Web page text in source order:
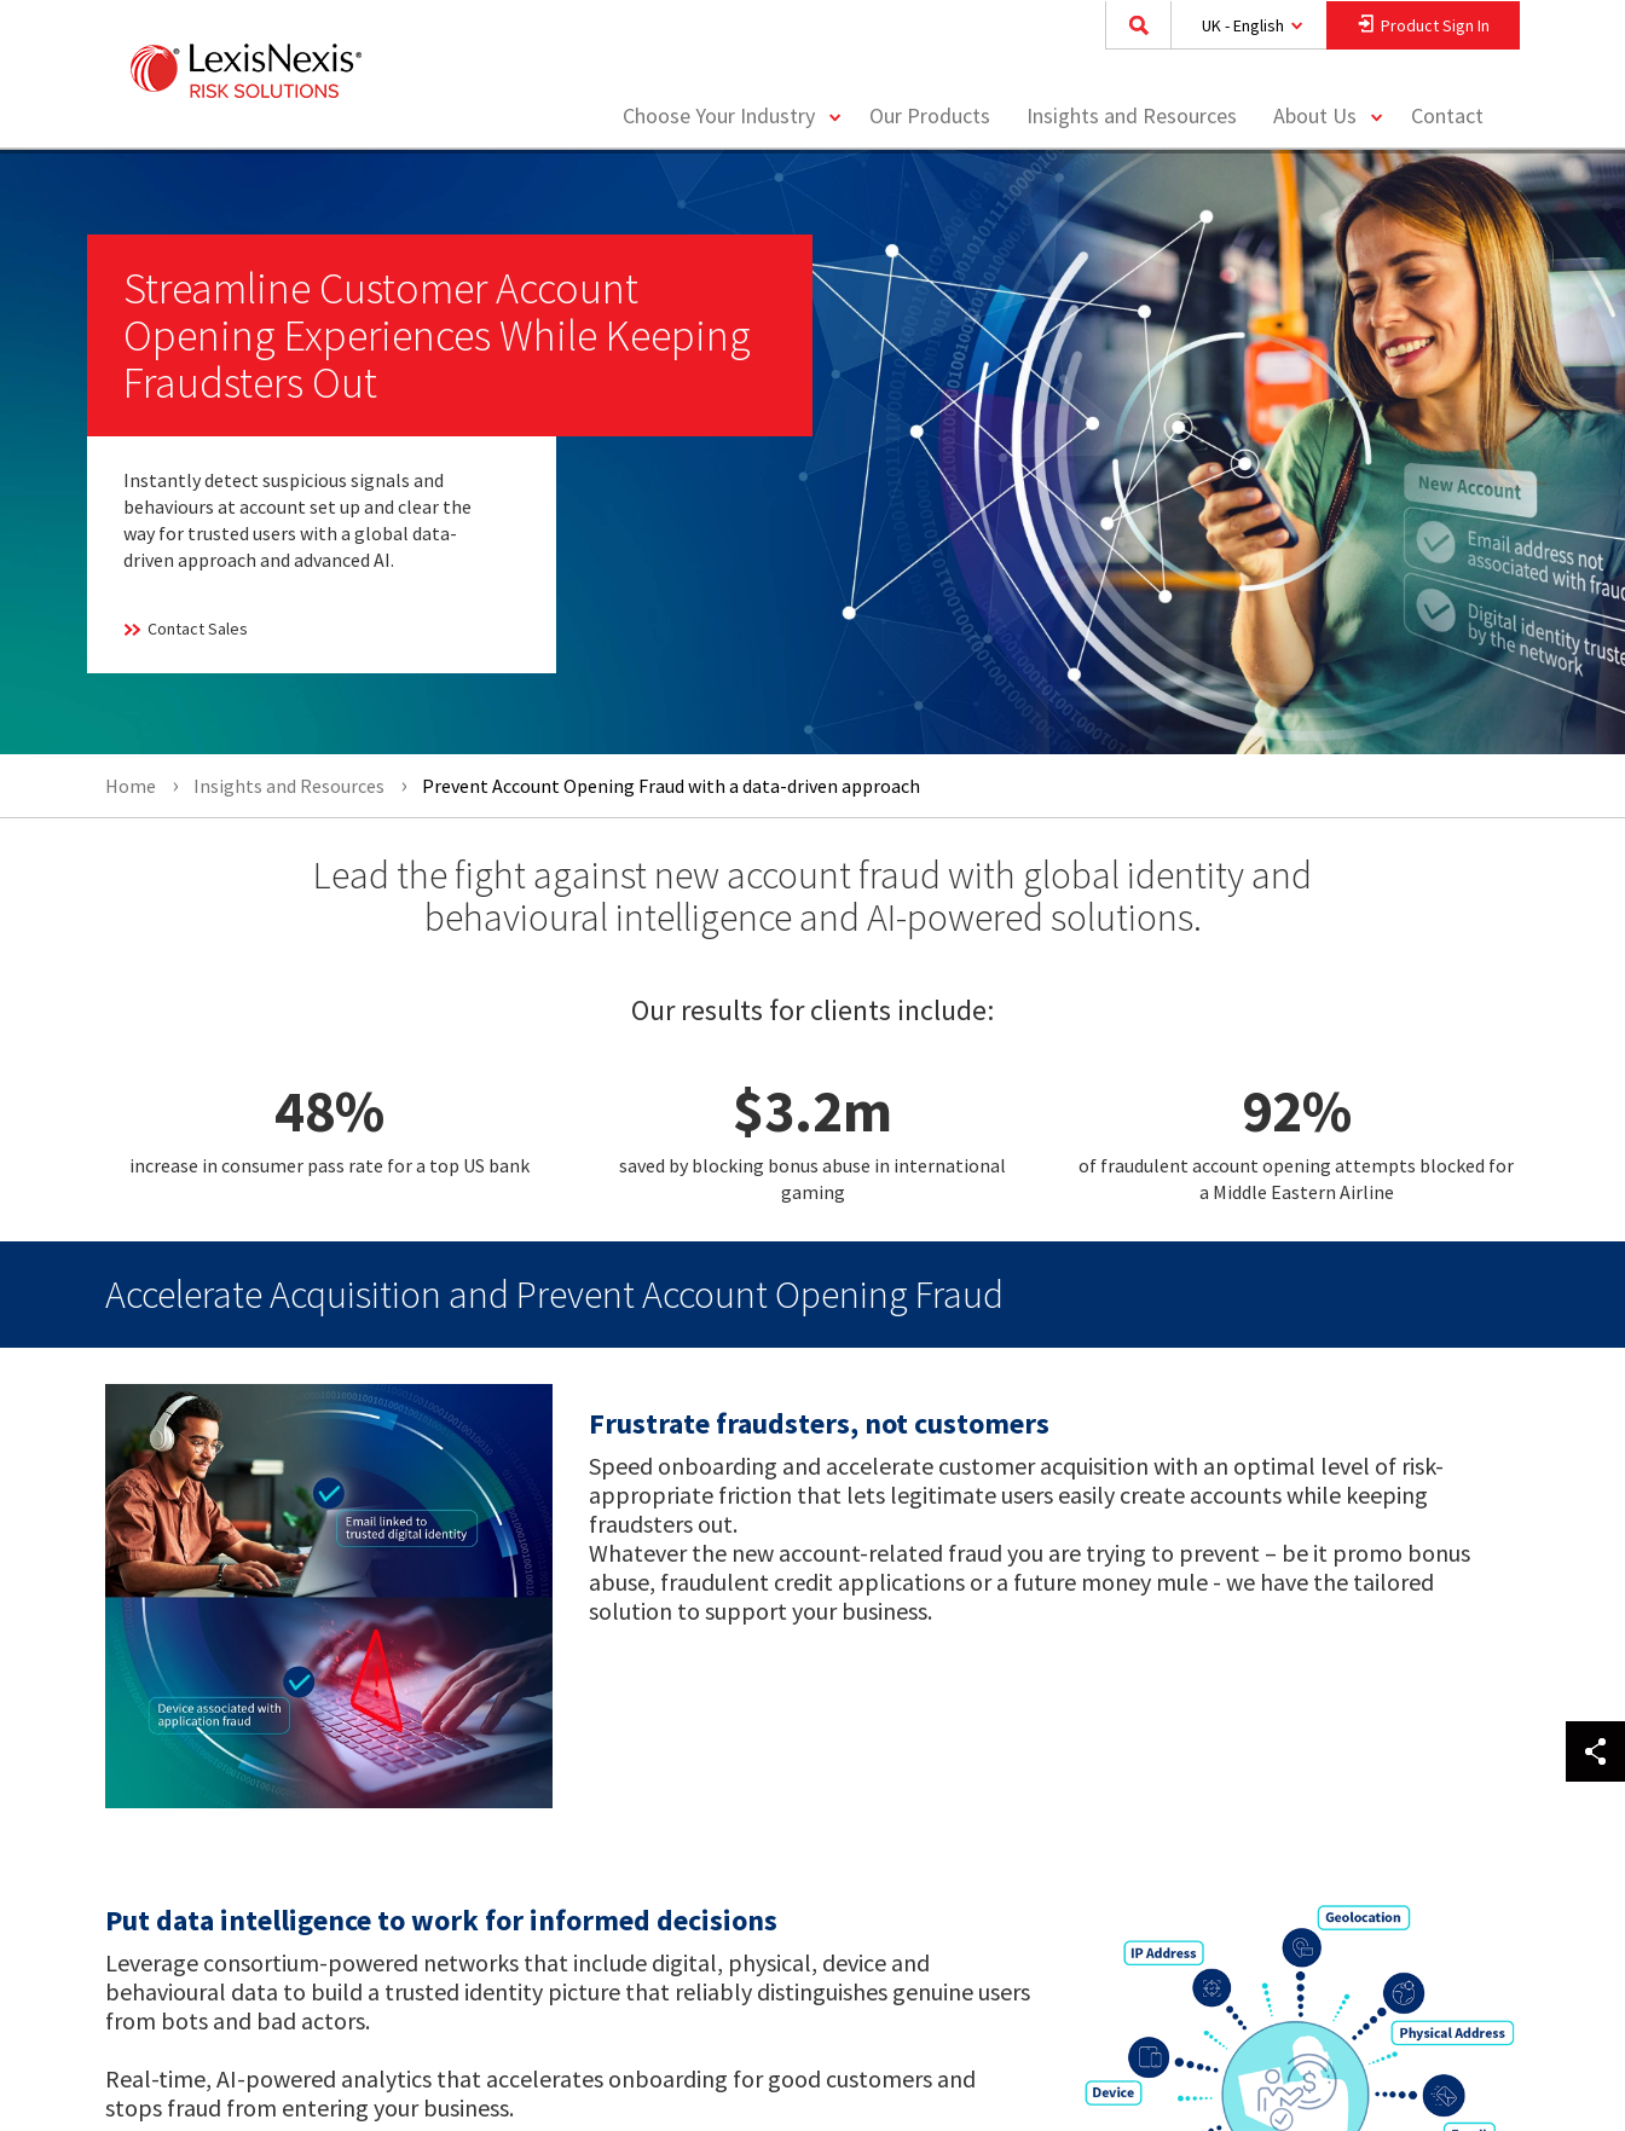
UK - English Product Sign In
Choose Your Industry
toggleOur Products Insights and Resources About Us
toggleContact
Streamline Customer Account
Opening Experiences While Keeping
Fraudsters Out
Instantly detect suspicious signals and
behaviours at account set up and clear the
way for trusted users with a global data-
driven approach and advanced AI.
Contact Sales
Home Insights and Resources Prevent Account Opening Fraud with a data-driven approach
Lead the fight against new account fraud with global identity and
behavioural intelligence and AI-powered solutions.
Our results for clients include:
48%
increase in consumer pass rate for a top US bank
$3.2m
saved by blocking bonus abuse in international
gaming
92%
of fraudulent account opening attempts blocked for
a Middle Eastern Airline
Accelerate Acquisition and Prevent Account Opening Fraud
Frustrate fraudsters, not customers
Speed onboarding and accelerate customer acquisition with an optimal level of risk-
appropriate friction that lets legitimate users easily create accounts while keeping
fraudsters out.
Whatever the new account-related fraud you are trying to prevent – be it promo bonus
abuse, fraudulent credit applications or a future money mule - we have the tailored
solution to support your business.
Put data intelligence to work for informed decisions
Leverage consortium-powered networks that include digital, physical, device and
behavioural data to build a trusted identity picture that reliably distinguishes genuine users
from bots and bad actors.
Real-time, AI-powered analytics that accelerates onboarding for good customers and
stops fraud from entering your business.